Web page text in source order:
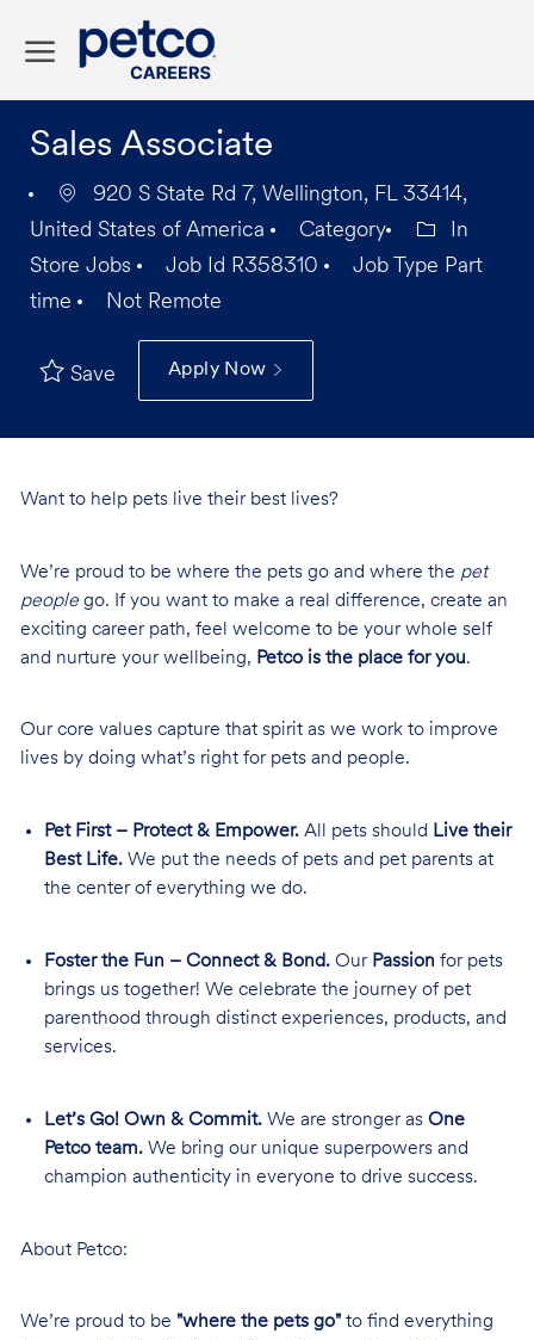
Sales Associate
920 S State Rd 7, Wellington, FL 33414,
United States of America
Category
In
Store Jobs
Job Id R358310 Job Type Part
time
Not Remote
Save Apply Now
Want to help pets live their best lives?
We’re proud to be where the pets go and where the pet
peoplego. If you want to make a real difference, create an
exciting career path, feel welcome to be your whole self
and nurture your wellbeing, Petco is the place for you.
Our core values capture that spirit as we work to improve
lives by doing what’s right for pets and people.
Pet First – Protect & Empower.All pets should Live their
Best Life.We put the needs of pets and pet parents at
the center of everything we do.
Foster the Fun – Connect & Bond.Our Passion for pets
brings us together! We celebrate the journey of pet
parenthood through distinct experiences, products, and
services.
Let’s Go! Own & Commit.We are stronger as One
Petco team.We bring our unique superpowers and
champion authenticity in everyone to drive success.
About Petco:
We’re proud to be "where the pets go"to find everything